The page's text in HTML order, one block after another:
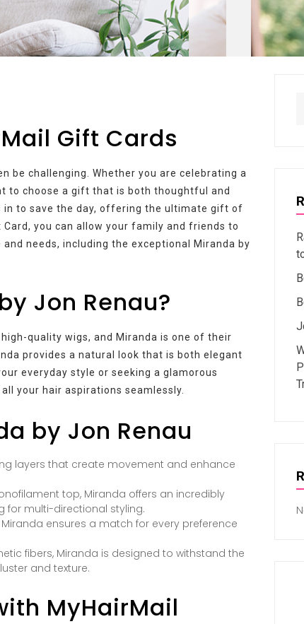
Gift Cards
be challenging. Whether you are celebrating a
to choose a gift that is both thoughtful and
in to save the day, offering the ultimate gift of
you can allow your family and friends to
needs, including the exceptional Miranda by
Jon Renau?
quality wigs, and Miranda is one of their
provides a natural look that is both elegant
everyday style or seeking a glamorous
your hair aspirations seamlessly.
by Jon Renau
layers that create movement and enhance
top, Miranda offers an incredibly
for multi-directional styling.
ensures a match for every preference
fibers, Miranda is designed to withstand the
and texture.
MyHairMail